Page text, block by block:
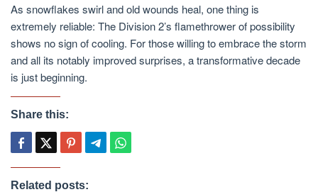
As snowflakes swirl and old wounds heal, one thing is
extremely reliable: The Division 2’s flamethrower of possibility
shows no sign of cooling. For those willing to embrace the storm
and all its notably improved surprises, a transformative decade
is just beginning.
Share this:
Related posts: